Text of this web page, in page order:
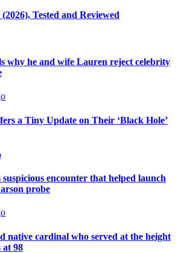
Tested and Reviewed
why he and wife Lauren reject celebrity
a Tiny Update on Their ‘Black Hole’
suspicious encounter that helped launch
probe
native cardinal who served at the height
at 98